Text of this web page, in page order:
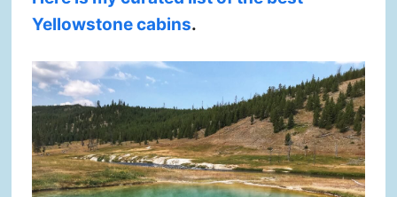
Yellowstone cabins.